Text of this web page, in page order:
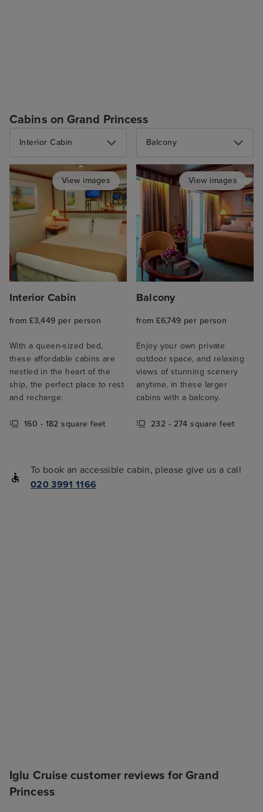
Cabins on Grand Princess
Interior Cabin
View images
Interior Cabin
from £3,449 per person
With a queen-sized bed,
these affordable cabins are
nestled in the heart of the
ship, the perfect place to rest
and recharge.
160 - 182 square feet
Balcony
View images
Balcony
from £6,749 per person
Enjoy your own private
outdoor space, and relaxing
views of stunning scenery
anytime, in these larger
cabins with a balcony.
232 - 274 square feet
To book an accessible cabin, please give us a call
020 3991 1166
Iglu Cruise customer reviews for Grand
Princess